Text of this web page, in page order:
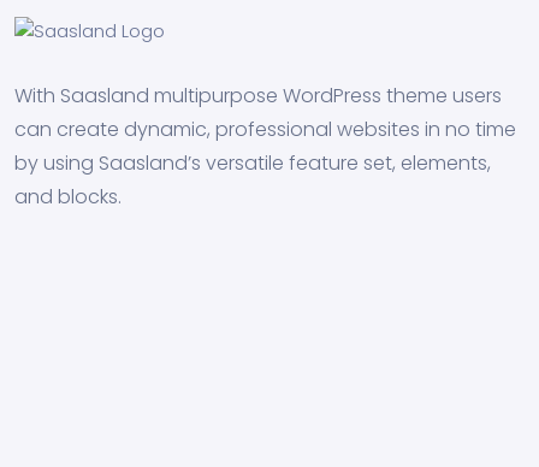
With Saasland multipurpose WordPress theme users
can create dynamic, professional websites in no time
by using Saasland’s versatile feature set, elements,
and blocks.